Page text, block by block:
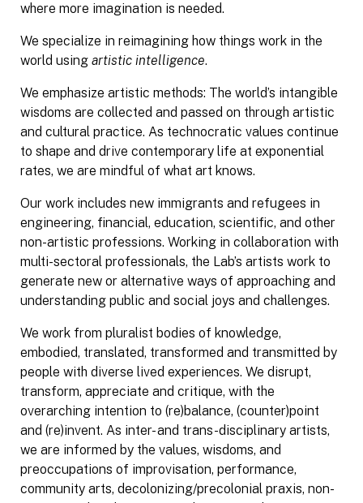
where more imagination is needed.
We specialize in reimagining how things work in the
world using artistic intelligence.
We emphasize artistic methods: The world’s intangible
wisdoms are collected and passed on through artistic
and cultural practice. As technocratic values continue
to shape and drive contemporary life at exponential
rates, we are mindful of what art knows.
Our work includes new immigrants and refugees in
engineering, financial, education, scientific, and other
non-artistic professions. Working in collaboration with
multi-sectoral professionals, the Lab’s artists work to
generate new or alternative ways of approaching and
understanding public and social joys and challenges.
We work from pluralist bodies of knowledge,
embodied, translated, transformed and transmitted by
people with diverse lived experiences. We disrupt,
transform, appreciate and critique, with the
overarching intention to (re)balance, (counter)point
and (re)invent. As inter- and trans-disciplinary artists,
we are informed by the values, wisdoms, and
preoccupations of improvisation, performance,
community arts, decolonizing/precolonial praxis, non-